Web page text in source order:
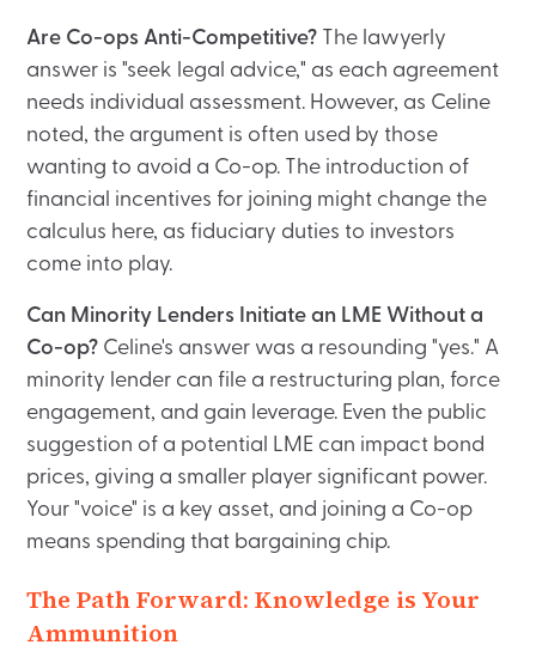
Are Co-ops Anti-Competitive? The lawyerly
answer is "seek legal advice," as each agreement
needs individual assessment. However, as Celine
noted, the argument is often used by those
wanting to avoid a Co-op. The introduction of
financial incentives for joining might change the
calculus here, as fiduciary duties to investors
come into play.
Can Minority Lenders Initiate an LME Without a
Co-op? Celine's answer was a resounding "yes." A
minority lender can file a restructuring plan, force
engagement, and gain leverage. Even the public
suggestion of a potential LME can impact bond
prices, giving a smaller player significant power.
Your "voice" is a key asset, and joining a Co-op
means spending that bargaining chip.
The Path Forward: Knowledge is Your
Ammunition